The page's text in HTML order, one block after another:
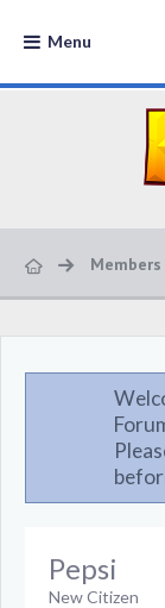
Menu
Members
Pepsi
New Citizen